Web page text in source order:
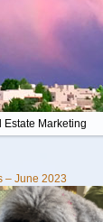
Estate Marketing
– June 2023